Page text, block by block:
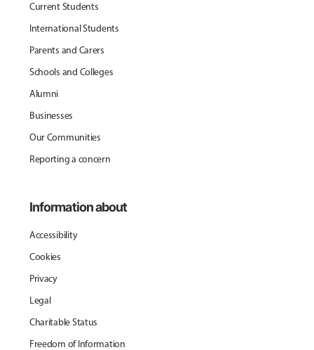
Current Students
International Students
Parents and Carers
Schools and Colleges
Alumni
Businesses
Our Communities
Reporting a concern
Information about
Accessibility
Cookies
Privacy
Legal
Charitable Status
Freedom of Information